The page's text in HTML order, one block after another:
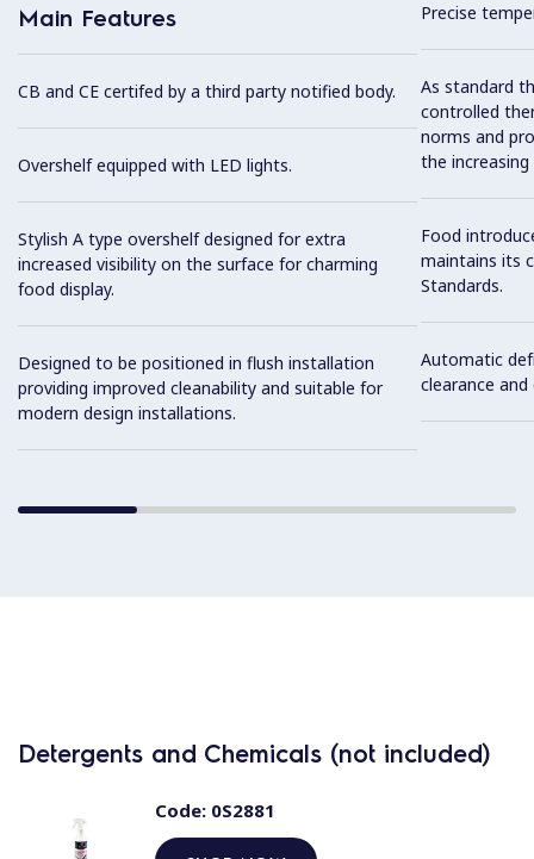
Main Features
CB and CE certifed by a third party notified body.
Overshelf equipped with LED lights.
Stylish A type overshelf designed for extra
increased visibility on the surface for charming
food display.
Designed to be positioned in flush installation
providing improved cleanability and suitable for
modern design installations.
Precise
As standard
controlled
norms and
the
Food
maintains its
Standards.
Automatic
clearance
Detergents and Chemicals (not included)
Code:0S2881